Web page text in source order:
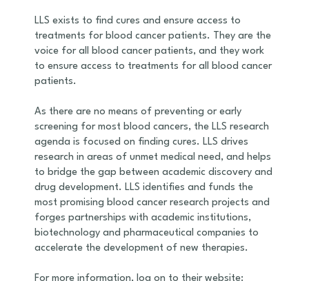
LLS exists to find cures and ensure access to
treatments for blood cancer patients. They are the
voice for all blood cancer patients, and they work
to ensure access to treatments for all blood cancer
patients.
As there are no means of preventing or early
screening for most blood cancers, the LLS research
agenda is focused on finding cures. LLS drives
research in areas of unmet medical need, and helps
to bridge the gap between academic discovery and
drug development. LLS identifies and funds the
most promising blood cancer research projects and
forges partnerships with academic institutions,
biotechnology and pharmaceutical companies to
accelerate the development of new therapies.
For more information, log on to their website: